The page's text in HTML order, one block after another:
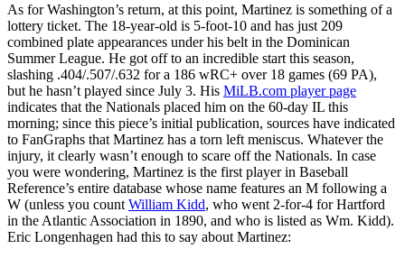
As for Washington’s return, at this point, Martinez is something of a
lottery ticket. The 18-year-old is 5-foot-10 and has just 209
combined plate appearances under his belt in the Dominican
Summer League. He got off to an incredible start this season,
slashing .404/.507/.632 for a 186 wRC+ over 18 games (69 PA),
but he hasn’t played since July 3. His MiLB.com player page
indicates that the Nationals placed him on the 60-day IL this
morning; since this piece’s initial publication, sources have indicated
to FanGraphs that Martinez has a torn left meniscus. Whatever the
injury, it clearly wasn’t enough to scare off the Nationals. In case
you were wondering, Martinez is the first player in Baseball
Reference’s entire database whose name features an M following a
W (unless you count William Kidd, who went 2-for-4 for Hartford
in the Atlantic Association in 1890, and who is listed as Wm. Kidd).
Eric Longenhagen had this to say about Martinez: